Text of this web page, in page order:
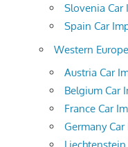
Slovenia Car
Spain Car
Western
Austria Car
Belgium Car
France Car
Germany